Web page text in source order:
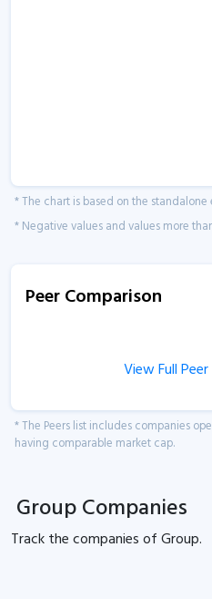
* The chart is based on the
* Negative values and values more
Peer Comparison
View Full
* The Peers list includes companies
having comparable market cap.
Group Companies
Track thecompanies ofGroup.